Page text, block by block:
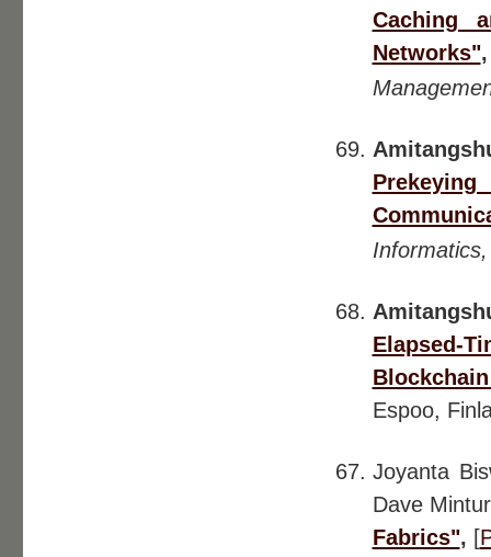
Caching
Networks"
Elapsed-
Espoo,
Joyanta
Dave
Fabrics", [